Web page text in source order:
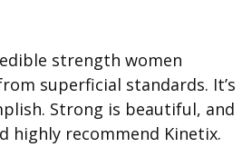
strength women
superficial standards. It’s
Strong is beautiful, and
highly recommend Kinetix.